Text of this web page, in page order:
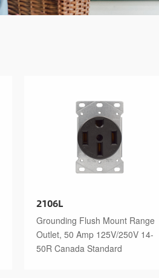
2106L
Grounding Flush Mount Range
Outlet, 50 Amp 125V/250V 14-
50R Canada Standard